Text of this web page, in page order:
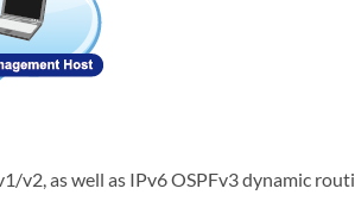
v2, as well as IPv6 OSPFv3 dynamic